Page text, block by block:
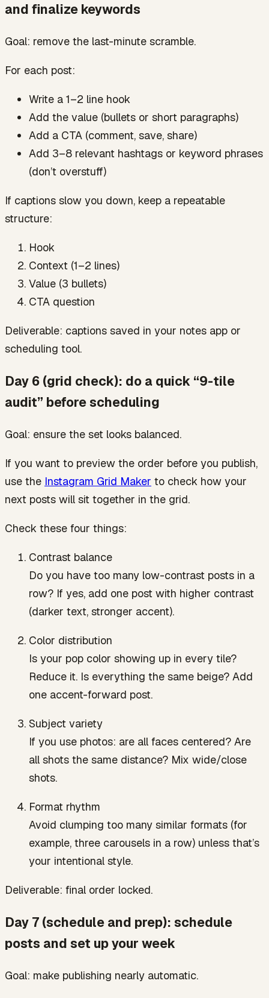
and finalize keywords
Goal: remove the last-minute scramble.
For each post:
Write a 1–2 line hook
Add the value (bullets or short paragraphs)
Add a CTA (comment, save, share)
Add 3–8 relevant hashtags or keyword phrases
(don’t overstuff)
If captions slow you down, keep a repeatable
structure:
Hook
Context (1–2 lines)
Value (3 bullets)
CTA question
Deliverable: captions saved in your notes app or
scheduling tool.
Day 6 (grid check): do a quick “9-tile
audit” before scheduling
Goal: ensure the set looks balanced.
If you want to preview the order before you publish,
use the Instagram Grid Maker to check how your
next posts will sit together in the grid.
Check these four things:
Contrast balance
Do you have too many low-contrast posts in a
row? If yes, add one post with higher contrast
(darker text, stronger accent).
Color distribution
Is your pop color showing up in every tile?
Reduce it. Is everything the same beige? Add
one accent-forward post.
Subject variety
If you use photos: are all faces centered? Are
all shots the same distance? Mix wide/close
shots.
Format rhythm
Avoid clumping too many similar formats (for
example, three carousels in a row) unless that’s
your intentional style.
Deliverable: final order locked.
Day 7 (schedule and prep): schedule
posts and set up your week
Goal: make publishing nearly automatic.